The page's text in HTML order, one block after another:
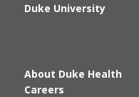
Duke University
About Duke Health
Careers